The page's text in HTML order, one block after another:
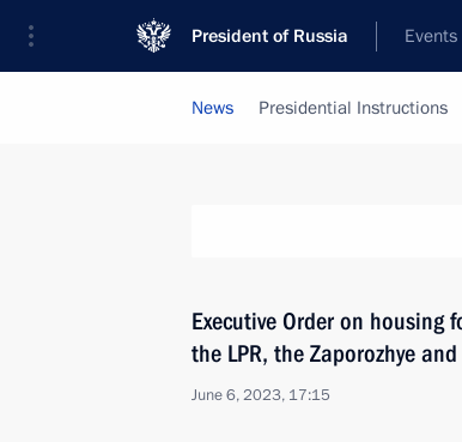
President of Russia Events
News Presidential Instructions
Executive Order on housing
the LPR, the Zaporozhye
June 6, 2023, 17:15